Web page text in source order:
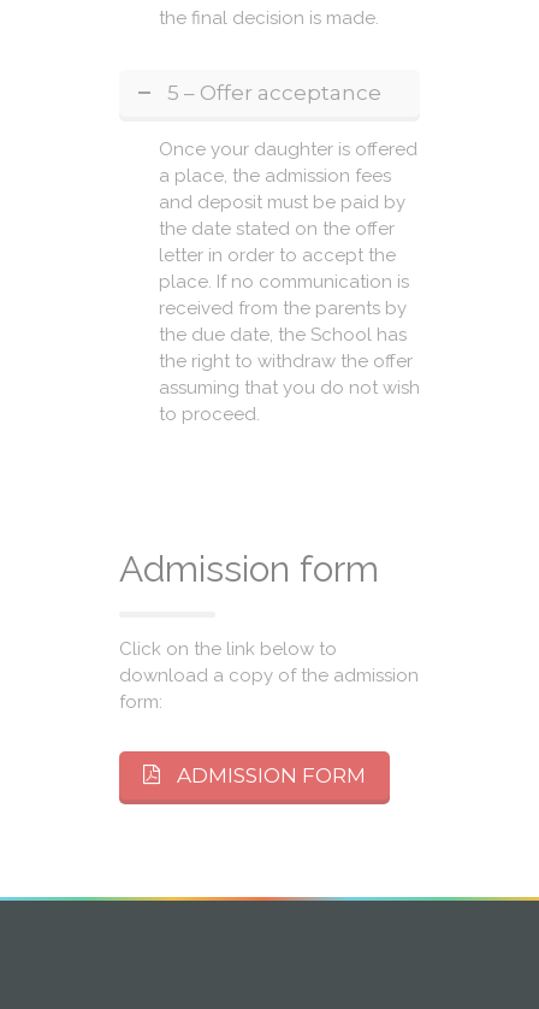
the final decision is made.
5 – Offer acceptance
Once your daughter is offered
a place, the admission fees
and deposit must be paid by
the date stated on the offer
letter in order to accept the
place. If no communication is
received from the parents by
the due date, the School has
the right to withdraw the offer
assuming that you do not wish
to proceed.
Admission form
Click on the link below to
download a copy of the admission
form:
ADMISSION FORM